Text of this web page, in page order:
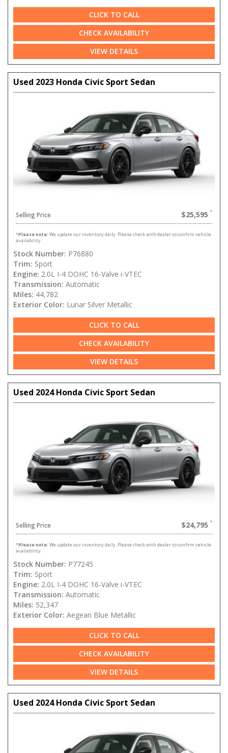
CLICK TO CALL
CHECK AVAILABILITY
VIEW DETAILS
Used 2023 Honda Civic Sport Sedan
Selling Price $25,595
*Please note: We update our inventory daily. Please check with dealer to confirm vehicle
availability.
Stock Number: P76880
Trim: Sport
Engine: 2.0L I-4 DOHC 16-Valve i-VTEC
Transmission: Automatic
Miles: 44,782
Exterior Color: Lunar Silver Metallic
CLICK TO CALL
CHECK AVAILABILITY
VIEW DETAILS
Used 2024 Honda Civic Sport Sedan
Selling Price $24,795
*Please note: We update our inventory daily. Please check with dealer to confirm vehicle
availability.
Stock Number: P77245
Trim: Sport
Engine: 2.0L I-4 DOHC 16-Valve i-VTEC
Transmission: Automatic
Miles: 52,347
Exterior Color: Aegean Blue Metallic
CLICK TO CALL
CHECK AVAILABILITY
VIEW DETAILS
Used 2024 Honda Civic Sport Sedan